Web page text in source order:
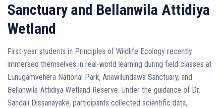
Sanctuary and Bellanwila Attidiya
Wetland
First-year students in Principles of Wildlife Ecology recently
immersed themselves in real-world learning during field classes at
Lunugamvehera National Park, Anawilundawa Sanctuary, and
Bellanwila-Attidiya Wetland Reserve. Under the guidance of Dr.
Sandali Dissanayake, participants collected scientific data,